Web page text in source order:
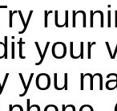
your
you